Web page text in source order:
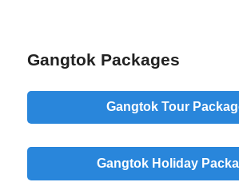
Gangtok Packages
Gangtok Tour
Gangtok Holiday